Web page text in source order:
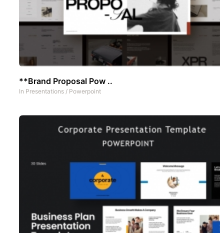
**Brand Proposal Pow ..
In Presentations / Powerpoint